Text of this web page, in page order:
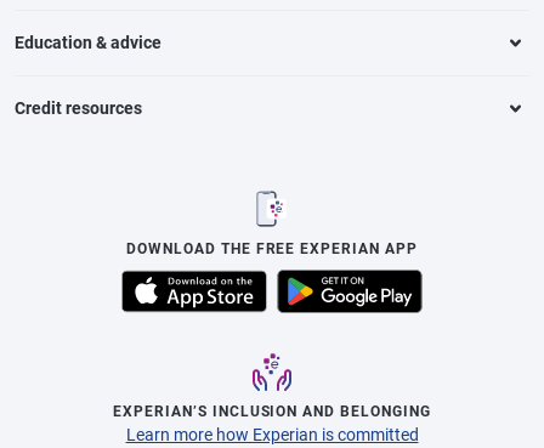
Education & advice
Credit resources
DOWNLOAD THE FREE EXPERIAN APP
EXPERIAN’S INCLUSION AND BELONGING
Learn more how Experian is committed